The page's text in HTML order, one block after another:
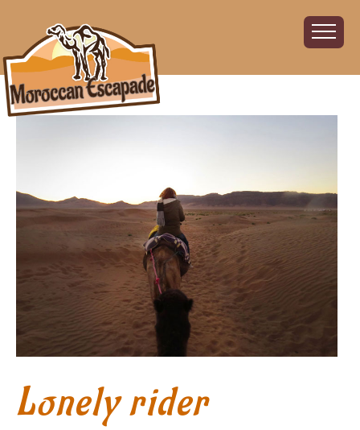
The Route
Contact
Lonely rider